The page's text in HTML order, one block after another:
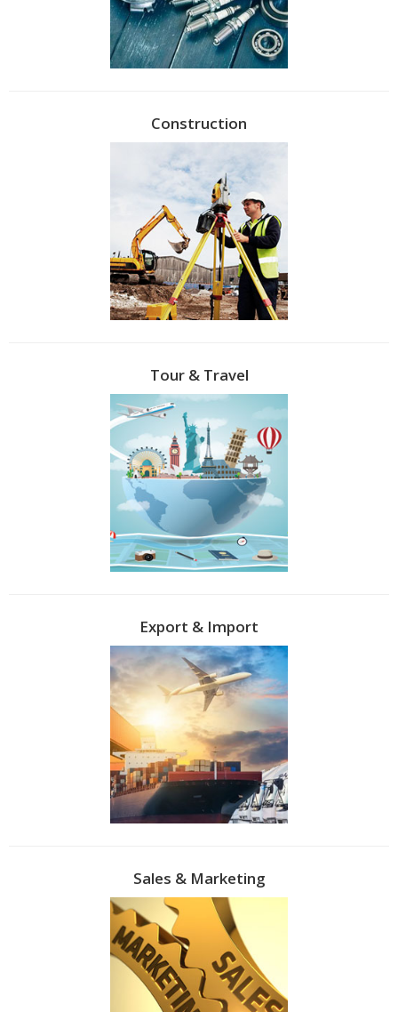
Construction
Tour & Travel
Export & Import
Sales & Marketing